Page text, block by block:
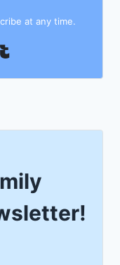
at any time.
Built with Kit